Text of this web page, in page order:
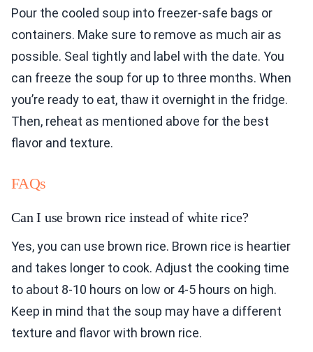
Pour the cooled soup into freezer-safe bags or
containers. Make sure to remove as much air as
possible. Seal tightly and label with the date. You
can freeze the soup for up to three months. When
you’re ready to eat, thaw it overnight in the fridge.
Then, reheat as mentioned above for the best
flavor and texture.
FAQs
Can I use brown rice instead of white rice?
Yes, you can use brown rice. Brown rice is heartier
and takes longer to cook. Adjust the cooking time
to about 8-10 hours on low or 4-5 hours on high.
Keep in mind that the soup may have a different
texture and flavor with brown rice.